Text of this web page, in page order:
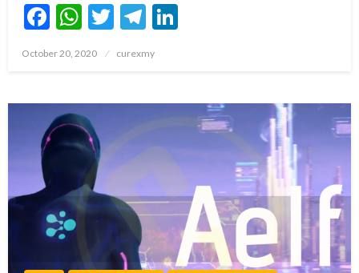
Facebook
WhatsApp
TwitterTelegram
Posted
October 20, 2020 curexmy